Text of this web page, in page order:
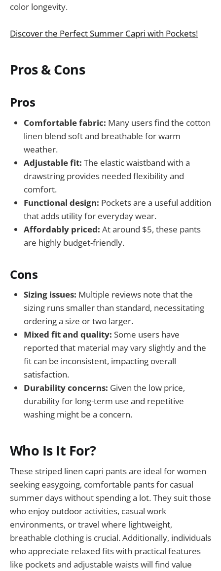
color longevity.
Discover the Perfect Summer Capri with Pockets!
Pros & Cons
Pros
Comfortable fabric: Many users find the cotton
linen blend soft and breathable for warm
weather.
Adjustable fit: The elastic waistband with a
drawstring provides needed flexibility and
comfort.
Functional design: Pockets are a useful addition
that adds utility for everyday wear.
Affordably priced: At around $5, these pants
are highly budget-friendly.
Cons
Sizing issues: Multiple reviews note that the
sizing runs smaller than standard, necessitating
ordering a size or two larger.
Mixed fit and quality: Some users have
reported that material may vary slightly and the
fit can be inconsistent, impacting overall
satisfaction.
Durability concerns: Given the low price,
durability for long-term use and repetitive
washing might be a concern.
Who Is It For?
These striped linen capri pants are ideal for women
seeking easygoing, comfortable pants for casual
summer days without spending a lot. They suit those
who enjoy outdoor activities, casual work
environments, or travel where lightweight,
breathable clothing is crucial. Additionally, individuals
who appreciate relaxed fits with practical features
like pockets and adjustable waists will find value